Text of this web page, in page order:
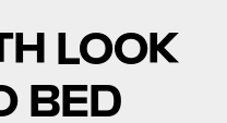
LOOK
BED